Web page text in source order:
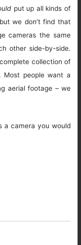
put up all kinds of
we don’t find that
cameras the same
other side-by-side.
collection of
Most people want a
aerial footage – we
a camera you would